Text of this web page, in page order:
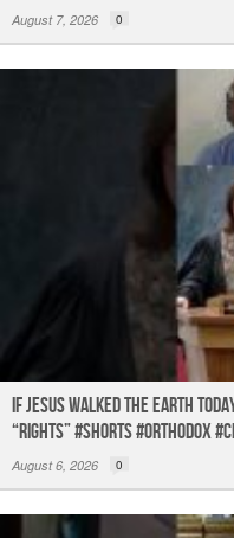
August 7, 2026 0
If Jesus Walked the Earth
“Rights” #shorts #orthodox
August 6, 2026 0